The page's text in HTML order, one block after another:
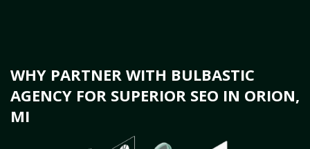
WHY PARTNER WITH BULBASTIC
AGENCY FOR SUPERIOR SEO IN ORION,
MI